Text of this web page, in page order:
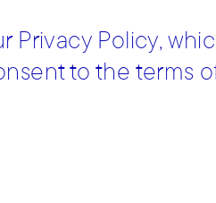
Privacy Policy,
to the terms